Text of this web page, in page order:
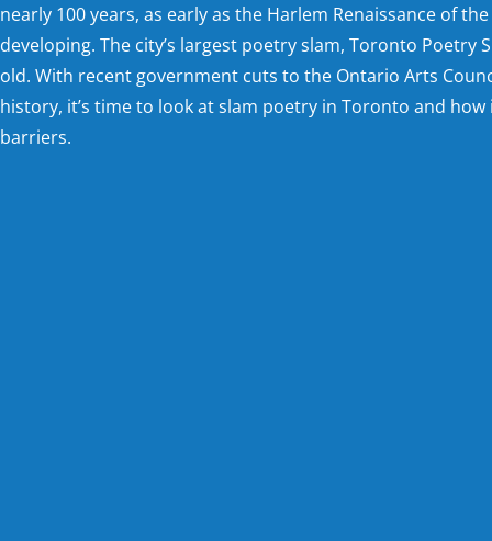
nearly 100 years, as early as the Harlem Renaissance of
developing. The city’s largest poetry slam, Toronto Poetry
old. With recent government cuts to the Ontario Arts
history, it’s time to look at slam poetry in Toronto and
barriers.